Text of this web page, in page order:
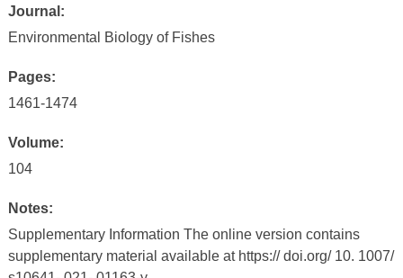
Journal:
Environmental Biology of Fishes
Pages:
1461-1474
Volume:
104
Notes:
Supplementary Information The online version contains
supplementary material available at https:// doi.org/ 10. 1007/